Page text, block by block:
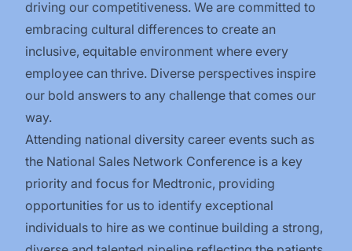
driving our competitiveness. We are committed to
embracing cultural differences to create an
inclusive, equitable environment where every
employee can thrive. Diverse perspectives inspire
our bold answers to any challenge that comes our
way.
Attending national diversity career events such as
the National Sales Network Conference is a key
priority and focus for Medtronic, providing
opportunities for us to identify exceptional
individuals to hire as we continue building a strong,